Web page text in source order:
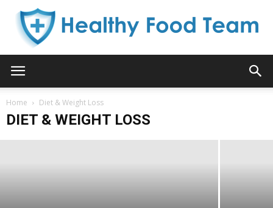
Home Diet & Weight Loss
DIET & WEIGHT LOSS
Do This One Thing Every Morning To
Jumpstart Weight Loss!
Kelly B. Aniston - March 13, 2015